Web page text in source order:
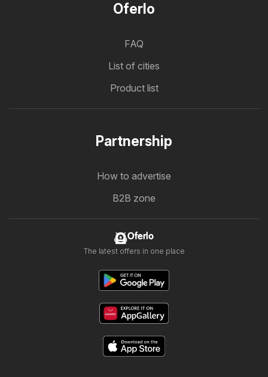
Oferlo
FAQ
List of cities
Product list
Partnership
How to advertise
B2B zone
Oferlo
The latest offers in one place